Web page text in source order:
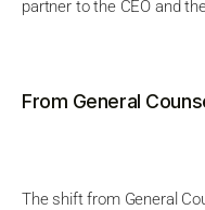
partner to the CEO and
From General
The shift from General